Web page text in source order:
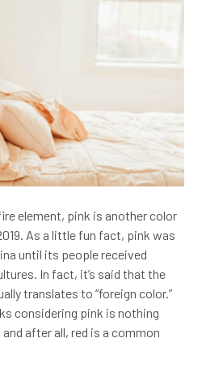
element, pink is another color
As a little fun fact, pink was
until its people received
In fact, it’s said that the
translates to “foreign color.”
considering pink is nothing
after all, red is a common